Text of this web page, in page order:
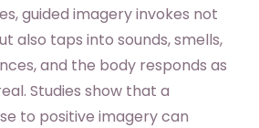
guided imagery invokes not
also taps into sounds, smells,
and the body responds as
Studies show that a
to positive imagery can